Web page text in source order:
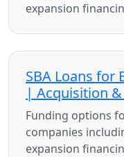
expansion
SBA Loans for
| Acquisition
Funding options
companies
expansion